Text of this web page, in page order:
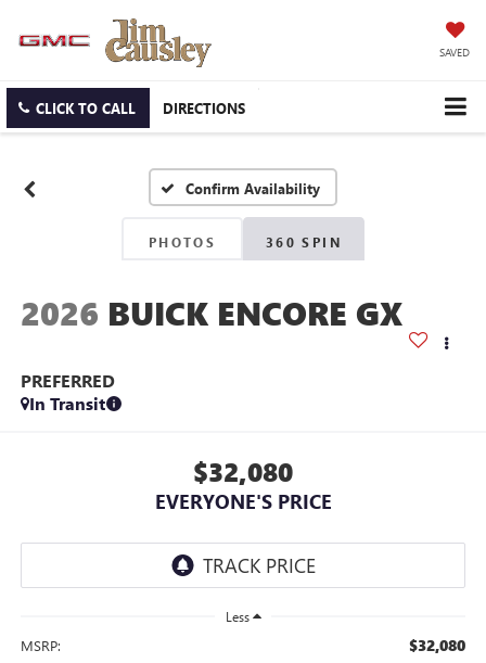
SAVED
CLICK TO CALL DIRECTIONS
Confirm Availability
PHOTOS 360 SPIN
2026 BUICK ENCORE GX
PREFERRED
In Transit
$32,080
EVERYONE'S PRICE
Less
MSRP: $32,080